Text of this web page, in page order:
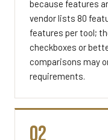
because features
vendor lists 80
features per tool;
checkboxes or
comparisons may
requirements.